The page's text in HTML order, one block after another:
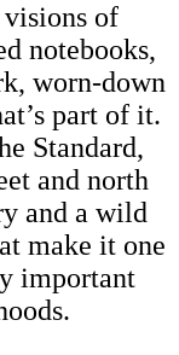
of
notebooks,
worn-down
part of it.
Standard,
and north
and a wild
make it one
important